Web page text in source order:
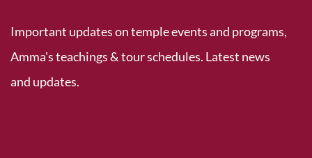
Important updates on temple events and programs,
Amma's teachings & tour schedules. Latest news
and updates.